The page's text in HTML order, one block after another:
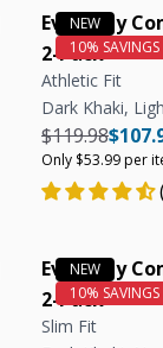
Everyday
2-Pack
Athletic Fit
Dark Khaki,
Regular price
$119.98
Only $53.99 per
Everyday
2-Pack
Slim Fit